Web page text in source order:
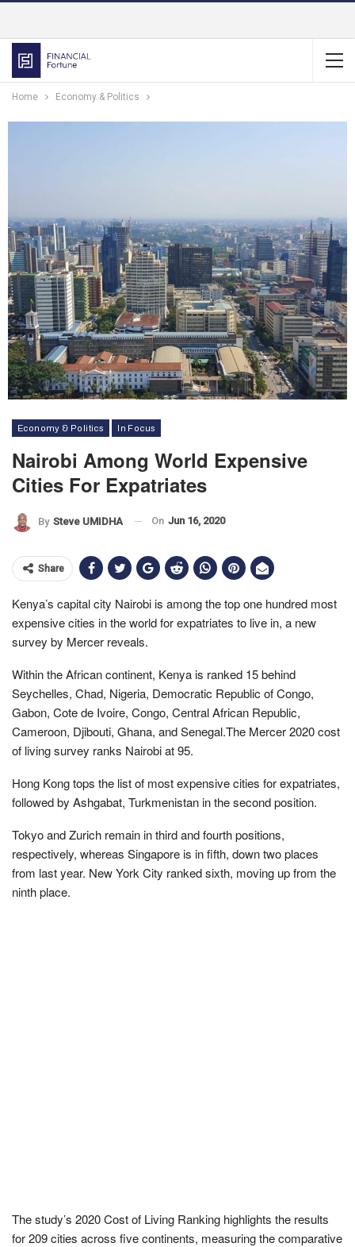
Home Economy & Politics
Economy & Politics In Focus
Nairobi Among World Expensive
Cities For Expatriates
By Steve UMIDHA On Jun 16, 2020
Share
Kenya’s capital city Nairobi is among the top one hundred most
expensive cities in the world for expatriates to live in, a new
survey by Mercer reveals.
Within the African continent, Kenya is ranked 15 behind
Seychelles, Chad, Nigeria, Democratic Republic of Congo,
Gabon, Cote de Ivoire, Congo, Central African Republic,
Cameroon, Djibouti, Ghana, and Senegal.The Mercer 2020 cost
of living survey ranks Nairobi at 95.
Hong Kong tops the list of most expensive cities for expatriates,
followed by Ashgabat, Turkmenistan in the second position.
Tokyo and Zurich remain in third and fourth positions,
respectively, whereas Singapore is in fifth, down two places
from last year. New York City ranked sixth, moving up from the
ninth place.
The study’s 2020 Cost of Living Ranking highlights the results
for 209 cities across five continents, measuring the comparative